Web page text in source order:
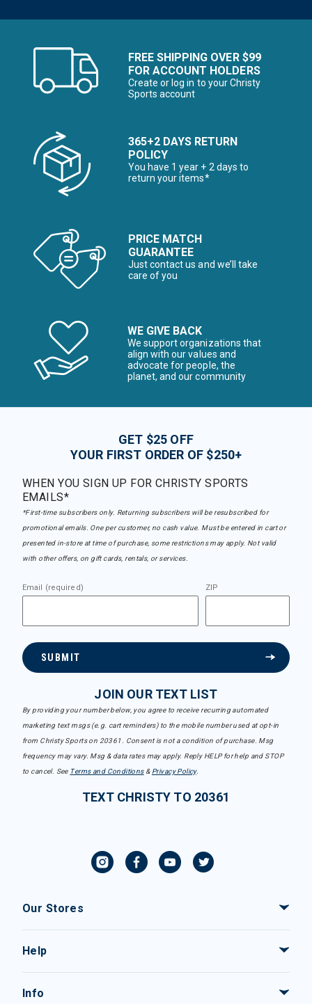
FREE SHIPPING OVER $99
FOR ACCOUNT HOLDERS
Create or log in to your Christy
Sports account
365+2 DAYS RETURN
POLICY
You have 1 year + 2 days to
return your items*
PRICE MATCH
GUARANTEE
Just contact us and we’ll take
care of you
WE GIVE BACK
We support organizations that
align with our values and
advocate for people, the
planet, and our community
GET $25 OFF
YOUR FIRST ORDER OF $250+
WHEN YOU SIGN UP FOR CHRISTY SPORTS
EMAILS*
*First-time subscribers only. Returning subscribers will be resubscribed for
promotional emails. One per customer, no cash value. Must be entered in cart or
presented in-store at time of purchase, some restrictions may apply. Not valid
with other offers, on gift cards, rentals, or services.
Email (required) ZIP
SUBMIT
JOIN OUR TEXT LIST
By providing your number below, you agree to receive recurring automated
marketing text msgs (e.g. cart reminders) to the mobile number used at opt-in
from Christy Sports on 20361. Consent is not a condition of purchase. Msg
frequency may vary. Msg & data rates may apply. Reply HELP for help and STOP
to cancel. See Terms and Conditions& Privacy Policy.
TEXT CHRISTY TO 20361
Our Stores
Help
Info